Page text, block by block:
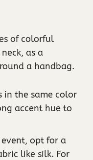
of colorful
as a
a handbag.
in the same color
accent hue to
opt for a
like silk. For